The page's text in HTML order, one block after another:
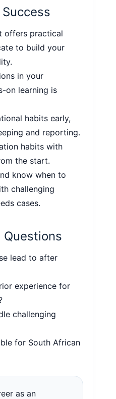
offers practical
to build your
in your
on learning is
habits early,
and reporting.
habits with
the start.
know when to
challenging
cases.
Questions
lead to after
experience for
challenging
for South African
as an